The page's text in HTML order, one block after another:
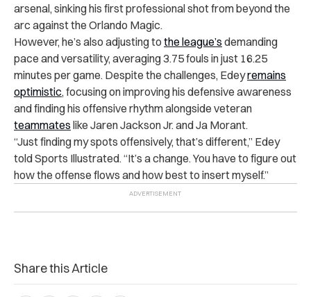
arsenal, sinking his first professional shot from beyond the
arc against the Orlando Magic.
However, he’s also adjusting to the league’s demanding
pace and versatility, averaging 3.75 fouls in just 16.25
minutes per game. Despite the challenges, Edeyremains
optimistic, focusing on improving his defensive awareness
and finding his offensive rhythm alongside veteran
teammates like Jaren Jackson Jr. and Ja Morant.
“Just finding my spots offensively, that’s different,” Edey
told Sports Illustrated. “It’s a change. You have to figure out
how the offense flows and how best to insert myself.”
Share this Article